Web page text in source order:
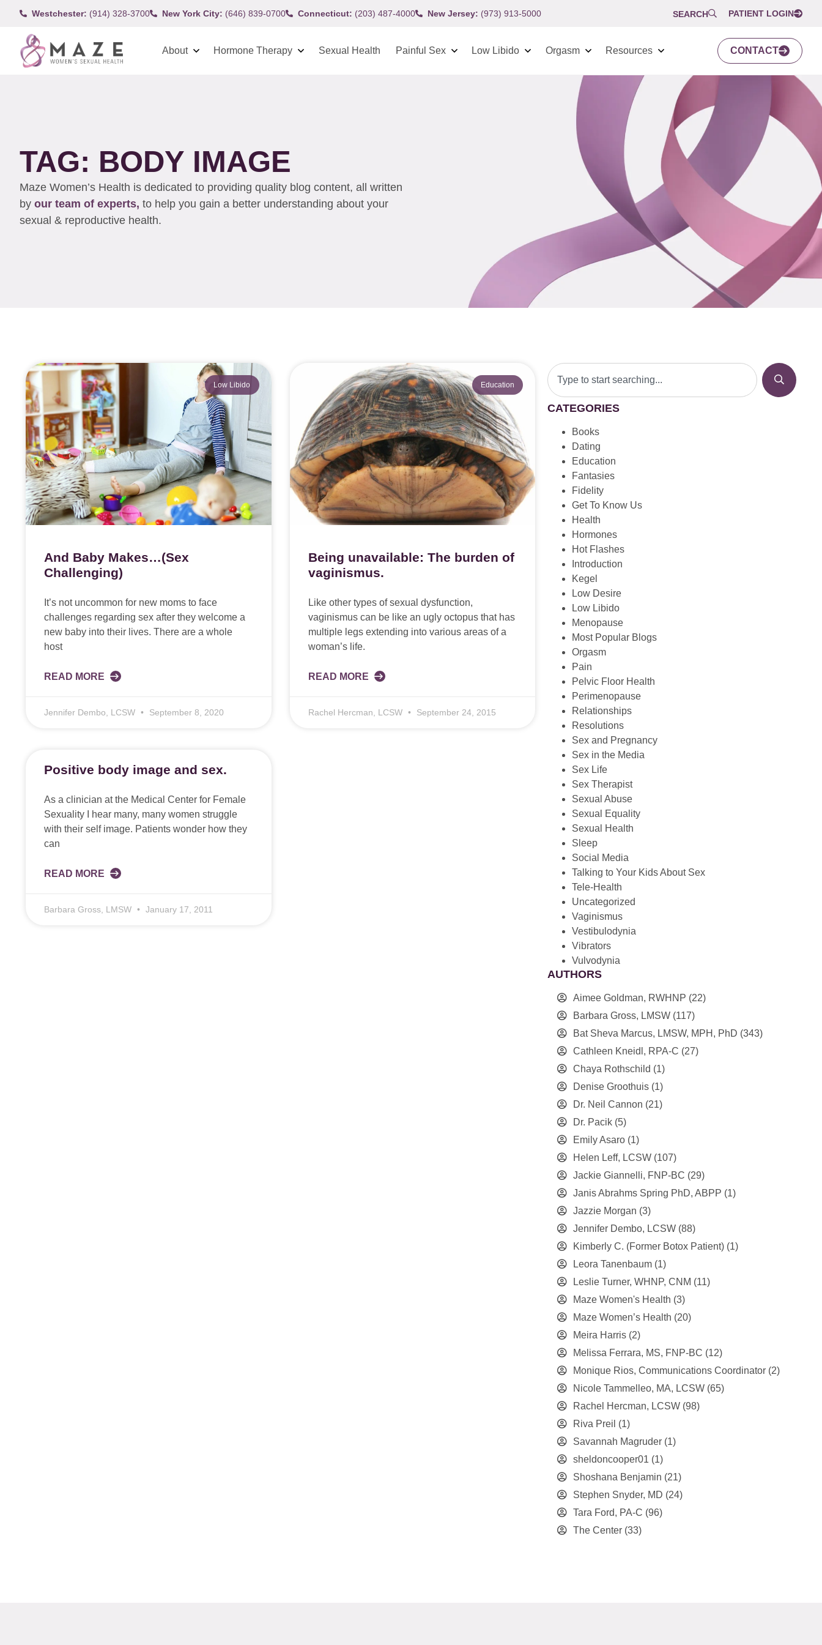
Westchester: (914) 328-3700 New York City: (646) 839-0700 Connecticut: (203) 487-4000 New Jersey: (973) 913-5000 SEARCH PATIENT LOGIN
About Hormone Therapy Sexual Health Painful Sex Low Libido Orgasm Resources CONTACT
TAG: BODY IMAGE
Maze Women’s Health is dedicated to providing quality blog content, all written
by our team of experts, to help you gain a better understanding about your
sexual & reproductive health.
Low Libido
And Baby Makes…(Sex
Challenging)
It’s not uncommon for new moms to face
challenges regarding sex after they welcome a
new baby into their lives. There are a whole
host
READ MORE
Jennifer Dembo, LCSW September 8, 2020
Education
Being unavailable: The burden of
vaginismus.
Like other types of sexual dysfunction,
vaginismus can be like an ugly octopus that has
multiple legs extending into various areas of a
woman’s life.
READ MORE
Rachel Hercman, LCSW September 24, 2015
Positive body image and sex.
As a clinician at the Medical Center for Female
Sexuality I hear many, many women struggle
with their self image. Patients wonder how they
can
READ MORE
Barbara Gross, LMSW January 17, 2011
CATEGORIES
Books
Dating
Education
Fantasies
Fidelity
Get To Know Us
Health
Hormones
Hot Flashes
Introduction
Kegel
Low Desire
Low Libido
Menopause
Most Popular Blogs
Orgasm
Pain
Pelvic Floor Health
Perimenopause
Relationships
Resolutions
Sex and Pregnancy
Sex in the Media
Sex Life
Sex Therapist
Sexual Abuse
Sexual Equality
Sexual Health
Sleep
Social Media
Talking to Your Kids About Sex
Tele-Health
Uncategorized
Vaginismus
Vestibulodynia
Vibrators
Vulvodynia
AUTHORS
Aimee Goldman, RWHNP (22)
Barbara Gross, LMSW (117)
Bat Sheva Marcus, LMSW, MPH, PhD (343)
Cathleen Kneidl, RPA-C (27)
Chaya Rothschild (1)
Denise Groothuis (1)
Dr. Neil Cannon (21)
Dr. Pacik (5)
Emily Asaro (1)
Helen Leff, LCSW (107)
Jackie Giannelli, FNP-BC (29)
Janis Abrahms Spring PhD, ABPP (1)
Jazzie Morgan (3)
Jennifer Dembo, LCSW (88)
Kimberly C. (Former Botox Patient) (1)
Leora Tanenbaum (1)
Leslie Turner, WHNP, CNM (11)
Maze Women's Health (3)
Maze Women’s Health (20)
Meira Harris (2)
Melissa Ferrara, MS, FNP-BC (12)
Monique Rios, Communications Coordinator (2)
Nicole Tammelleo, MA, LCSW (65)
Rachel Hercman, LCSW (98)
Riva Preil (1)
Savannah Magruder (1)
sheldoncooper01 (1)
Shoshana Benjamin (21)
Stephen Snyder, MD (24)
Tara Ford, PA-C (96)
The Center (33)